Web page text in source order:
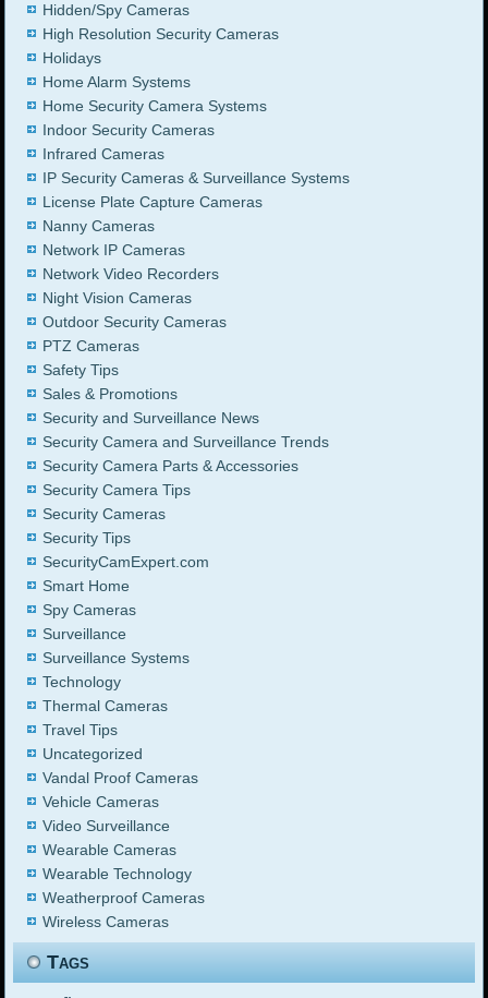
Hidden/Spy Cameras
High Resolution Security Cameras
Holidays
Home Alarm Systems
Home Security Camera Systems
Indoor Security Cameras
Infrared Cameras
IP Security Cameras & Surveillance Systems
License Plate Capture Cameras
Nanny Cameras
Network IP Cameras
Network Video Recorders
Night Vision Cameras
Outdoor Security Cameras
PTZ Cameras
Safety Tips
Sales & Promotions
Security and Surveillance News
Security Camera and Surveillance Trends
Security Camera Parts & Accessories
Security Camera Tips
Security Cameras
Security Tips
SecurityCamExpert.com
Smart Home
Spy Cameras
Surveillance
Surveillance Systems
Technology
Thermal Cameras
Travel Tips
Uncategorized
Vandal Proof Cameras
Vehicle Cameras
Video Surveillance
Wearable Cameras
Wearable Technology
Weatherproof Cameras
Wireless Cameras
Tags